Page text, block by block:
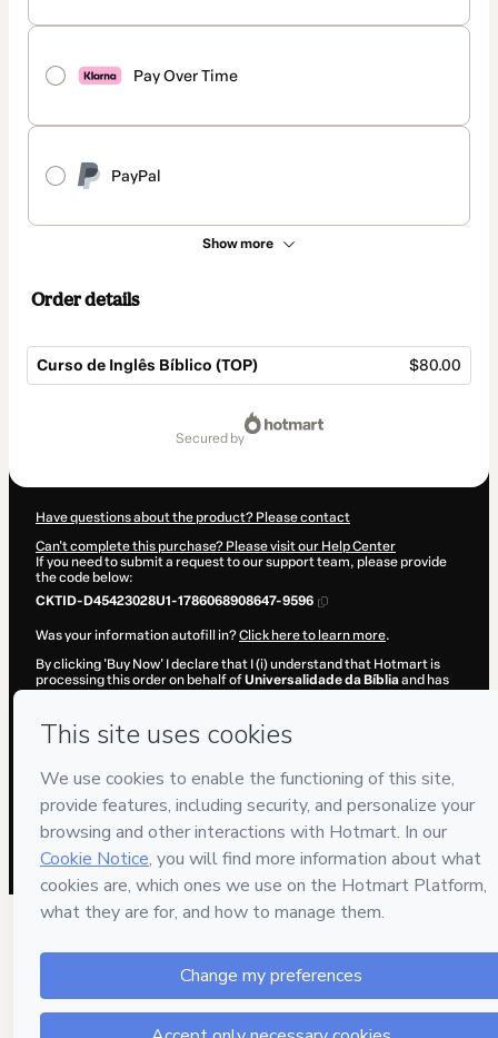
Pay Over Time
PayPal
Show more
Order details
Curso de Inglês Bíblico (TOP) $80.00
secured by
Have questions about the product? Please contact
Can't complete this purchase? Please visit our Help Center
If you need to submit a request to our support team, please provide
the code below:
CKTID-D45423028U1-1786068908647-9596
Was your information autofill in?Click here to learn more.
By clicking 'Buy Now' I declare that I (i) understand that Hotmart is
processing this order on behalf ofUniversalidade da Bíbliaand has
and (iii) am of legal age or authorized and accompanied by a legal
guardian.
Learn more about your purchase
here
Hotmart ©2026 - All rights reserved
2026-08-07T02:15:10.555Z REF.